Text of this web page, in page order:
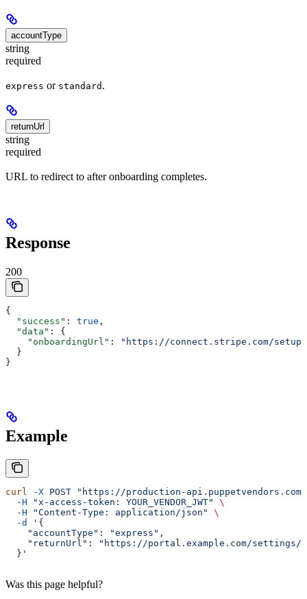
accountType
string
required
express or standard .
returnUrl
string
required
URL to redirect to after onboarding completes.
Response
200
{
  "success"
: true ,
  "data"
: {
    "onboardingUrl"
:
"https://connect.stripe.com/
  }
}
Example
curl -X POST "https://production-
  -H
"x-access-token: YOUR_VENDOR_JWT"
\
  -H
"Content-Type: application/json"
\
  -d
'{
    "accountType": "express",
"returnUrl": "https://portal.example.com/settings/
  }'
Was this page helpful?